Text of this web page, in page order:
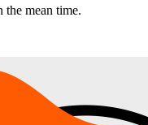
the mean time.